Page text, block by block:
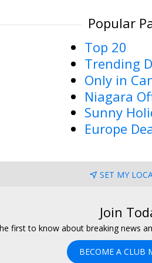
Popular
Top 20
Trending
Only in
Niagara
Sunny
Europe
SET MY
Join
first to know about breaking news
BECOME A CLUB